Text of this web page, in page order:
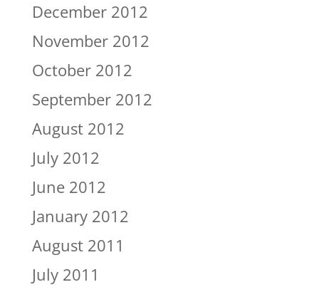
December 2012
November 2012
October 2012
September 2012
August 2012
July 2012
June 2012
January 2012
August 2011
July 2011